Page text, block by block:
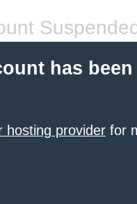
has
hosting provider for